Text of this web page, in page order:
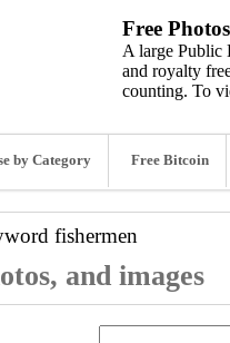
Free
A large Public
and royalty
counting. To
by Category Free Bitcoin
fishermen
and images